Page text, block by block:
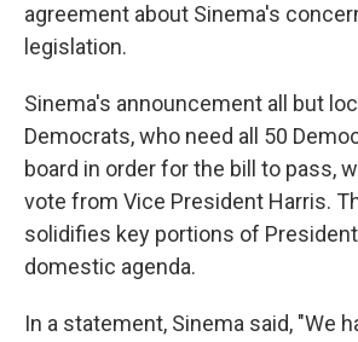
agreement about Sinema's
legislation.
Sinema's announcement all but
Democrats, who need all 50
board in order for the bill to pass,
vote from Vice President Harris.
solidifies key portions of
domestic agenda.
In a statement, Sinema said, "We